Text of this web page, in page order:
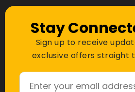
Stay
Sign up to receive
exclusive offers straight